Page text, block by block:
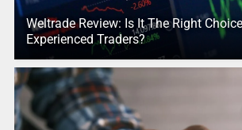
Weltrade Review: Is It The Right
Experienced Traders?